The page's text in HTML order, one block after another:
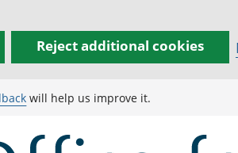
Reject additional cookies
will help us improve it.